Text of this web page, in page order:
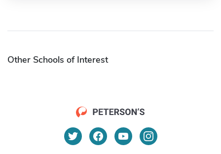
Other Schools of Interest